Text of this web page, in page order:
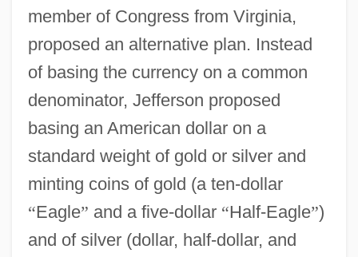
member of Congress from Virginia,
proposed an alternative plan. Instead
of basing the currency on a common
denominator, Jefferson proposed
basing an American dollar on a
standard weight of gold or silver and
minting coins of gold (a ten-dollar
“Eagle” and a five-dollar “Half-Eagle”)
and of silver (dollar, half-dollar, and